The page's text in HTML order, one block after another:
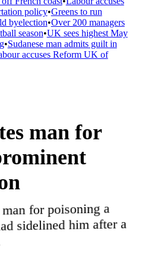
policy•Greens to run
byelection•Over 200 managers
season•UK sees highest May
•Sudanese man admits guilt in
accuses Reform UK of
man for
for poisoning a
sidelined him after a